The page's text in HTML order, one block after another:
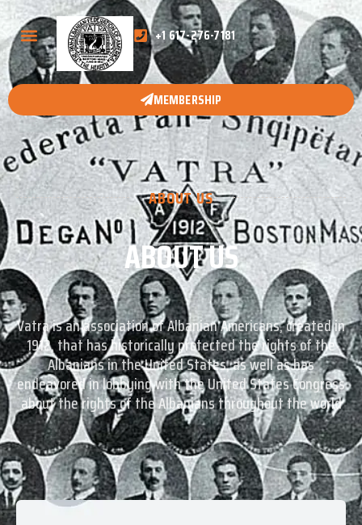
+1 617-276-7181
MEMBERSHIP
ABOUT US
ABOUT US
Vatra is an association of Albanian Americans, created in
1912, that has historically protected the rights of the
Albanians in the United States, as well as has
endeavored in lobbying with the United States Congress
about the rights of the Albanians throughout the world